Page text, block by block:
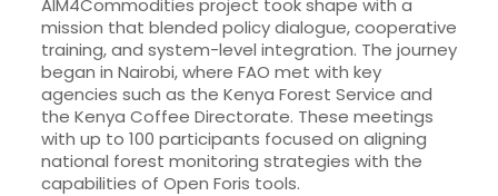
AIM4Commodities project took shape with a
mission that blended policy dialogue, cooperative
training, and system-level integration. The journey
began in Nairobi, where FAO met with key
agencies such as the Kenya Forest Service and
the Kenya Coffee Directorate. These meetings
with up to 100 participants focused on aligning
national forest monitoring strategies with the
capabilities of Open Foris tools.